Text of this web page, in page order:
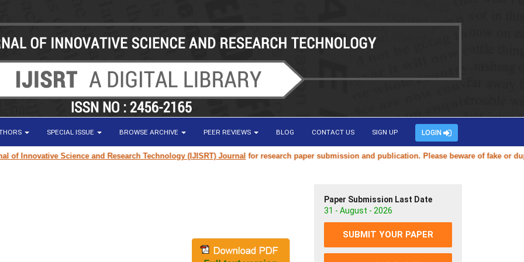
SPECIAL ISSUE BROWSE ARCHIVE PEER REVIEWS BLOG CONTACT US SIGN UP LOGIN
Science and Research Technology (IJISRT) Journalfor research paper submission and publication. Please beware of fake or
Paper Submission Last Date
31 - August - 2026
SUBMIT YOUR PAPER